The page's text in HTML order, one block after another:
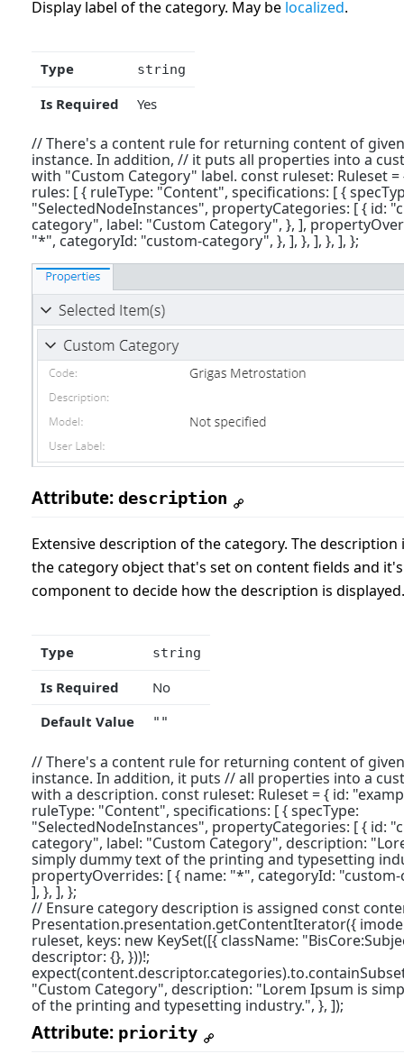
Display label of the category. May be localized.
Type string
Is Required Yes
// There's a content rule for returning content of
instance. In addition, // it puts all properties into a
with "Custom Category" label. const ruleset: Ruleset =
rules: [ { ruleType: "Content", specifications: [ {
"SelectedNodeInstances", propertyCategories: [ { id:
category", label: "Custom Category", }, ],
"*", categoryId: "custom-category", }, ], }, ], }, ], };
Attribute: description
Extensive description of the category. The description
the category object that's set on content fields and
component to decide how the description is displayed.
Type string
Is Required
No
Default Value
""
// There's a content rule for returning content of
instance. In addition, it puts // all properties into a
with a description. const ruleset: Ruleset = { id:
ruleType: "Content", specifications: [ { specType:
"SelectedNodeInstances", propertyCategories: [ { id:
category", label: "Custom Category", description:
simply dummy text of the printing and typesetting
propertyOverrides: [ { name: "*", categoryId:
], }, ], };
// Ensure category description is assigned const
Presentation.presentation.getContentIterator({
ruleset, keys: new KeySet([{ className:
descriptor: {}, }))!;
"Custom Category", description: "Lorem Ipsum is
of the printing and typesetting industry.", }, ]);
Attribute: priority